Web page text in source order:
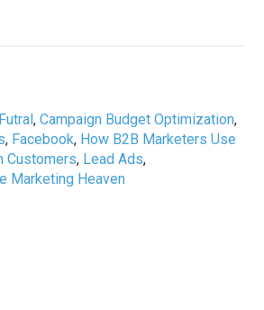
,Campaign Budget Optimization,
, Facebook, How B2B Marketers Use
Customers, Lead Ads,
Marketing Heaven